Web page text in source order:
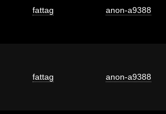
fattag anon-a9388
fattag anon-a9388